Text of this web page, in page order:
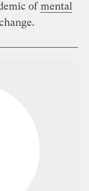
ofmental